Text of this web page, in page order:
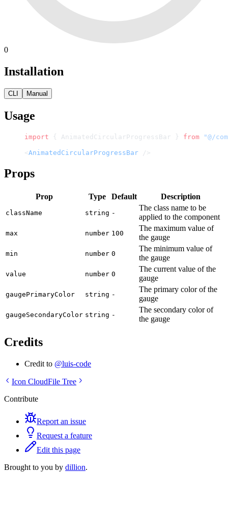
0
Installation
CLI Manual
Usage
import { AnimatedCircularProgressBar } from "@/
< AnimatedCircularProgressBar />
Props
Prop Type Default Description
className string -
The class name to be
applied to the component
max number 100
The maximum value of
the gauge
min number 0
The minimum value of
the gauge
value number 0
The current value of the
gauge
gaugePrimaryColor string -
The primary color of the
gauge
gaugeSecondaryColor string -
The secondary color of
the gauge
Credits
Credit to @luis-code
Icon CloudFile Tree
Contribute
Report an issue
Request a feature
Edit this page
Brought to you by dillion.